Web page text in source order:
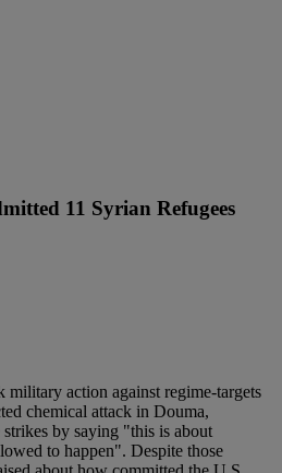
11 Syrian Refugees
military action against regime-targets
chemical attack in Douma,
by saying "this is about
to happen". Despite those